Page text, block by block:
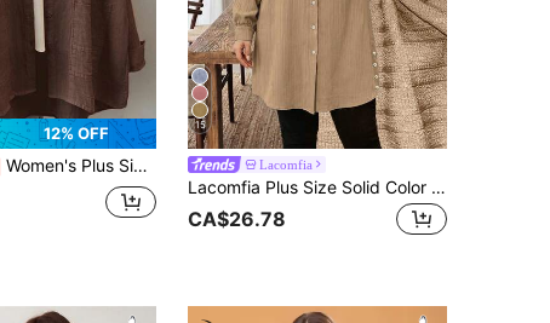
12% OFF
Women's Plus Size Solid Color Long Sleeve Casual Loose Blouse For Spring And Summer
15
Lacomfia
Lacomfia Plus Size Solid Color Long Sleeve Textured Fabric Casual Commute Embroidered Pony Long Shirt Fall
CA$26.78